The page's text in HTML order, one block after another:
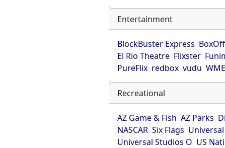
Entertainment
BlockBuster Express
El Rio Theatre Flixster
PureFlix redbox vudu
Recreational
AZ Game & Fish AZ Parks
NASCAR Six Flags
Universal Studios O US